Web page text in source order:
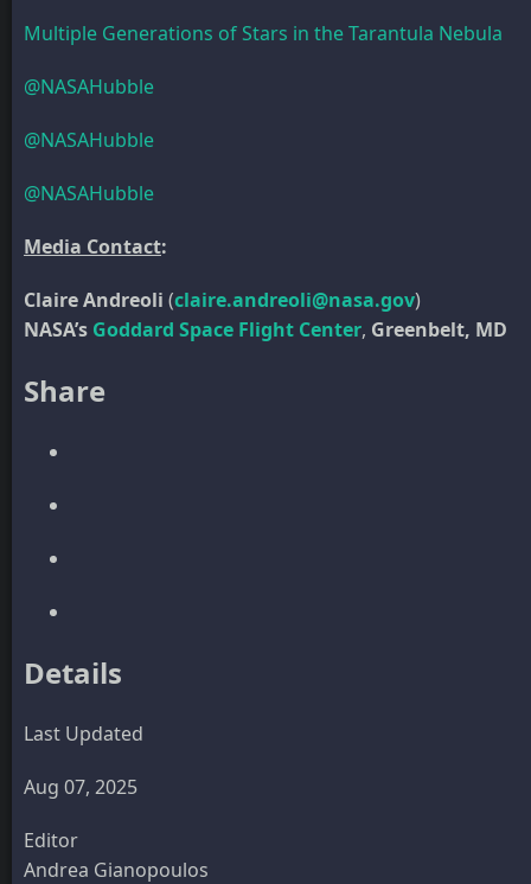
Multiple Generations of Stars in the Tarantula Nebula
@NASAHubble
@NASAHubble
@NASAHubble
Media Contact:
Claire Andreoli (claire.andreoli@nasa.gov)
NASA’s Goddard Space Flight Center, Greenbelt, MD
Share
Details
Last Updated
Aug 07, 2025
Editor
Andrea Gianopoulos